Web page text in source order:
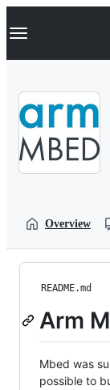
k
p
Navigation
Overview
README.md
Arm
Mbed was
possible to